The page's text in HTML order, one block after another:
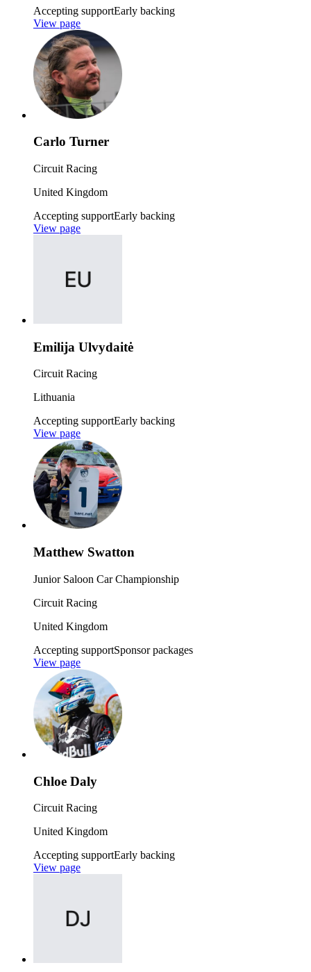
Accepting supportEarly backing
View page
Carlo Turner
Circuit Racing
United Kingdom
Accepting supportEarly backing
View page
Emilija Ulvydaitė
Circuit Racing
Lithuania
Accepting supportEarly backing
View page
Matthew Swatton
Junior Saloon Car Championship
Circuit Racing
United Kingdom
Accepting supportSponsor packages
View page
Chloe Daly
Circuit Racing
United Kingdom
Accepting supportEarly backing
View page